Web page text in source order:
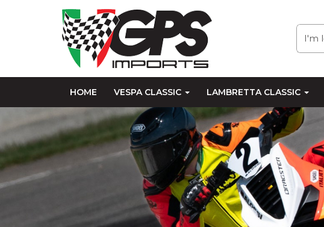
HOME VESPA CLASSIC LAMBRETTA CLASSIC